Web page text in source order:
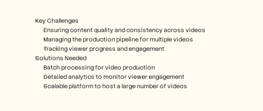
Key Challenges
Ensuring content quality and consistency across videos
Managing the production pipeline for multiple videos
Tracking viewer progress and engagement
Solutions Needed
Batch processing for video production
Detailed analytics to monitor viewer engagement
Scalable platform to host a large number of videos